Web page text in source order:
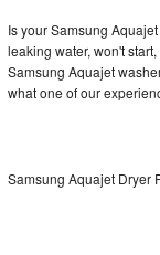
Sub-Zero BI-36F Repair
Sub-Zero BI-36R Repair
Is your Samsung
leaking water, won't
Samsung Aquajet
what one of our
Samsung Aquajet Dryer